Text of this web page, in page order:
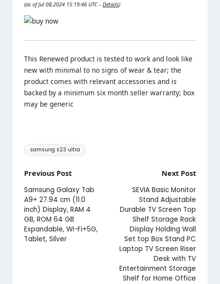
(as of Jul 08,2024 15:19:46 UTC – Details)
This Renewed product is tested to work and look like
new with minimal to no signs of wear & tear; the
product comes with relevant accessories and is
backed by a minimum six month seller warranty; box
may be generic
Tags:
samsung s23 ultra
Post
navigation
Previous Post
Samsung Galaxy Tab
A9+ 27.94 cm (11.0
inch) Display, RAM 4
GB, ROM 64 GB
Expandable, Wi-Fi+5G,
Tablet, Silver
Next Post
SEVIA Basic Monitor
Stand Adjustable
Durable TV Screen Top
Shelf Storage Rack
Display Holding Wall
Set top Box Stand PC
Laptop TV Screen Riser
Desk with TV
Entertainment Storage
Shelf for Home Office